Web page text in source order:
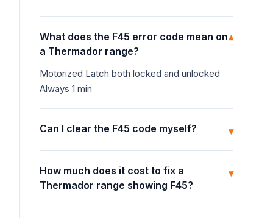
What does the F45 error code mean on
a Thermador range?
▾
Motorized Latch both locked and unlocked
Always 1 min
Can I clear the F45 code myself? ▾
How much does it cost to fix a
Thermador range showing F45?
▾